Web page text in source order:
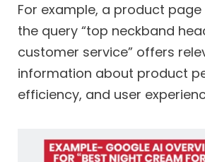
For example, a product
the query “top neckband
customer service” offers
information about product
efficiency, and user